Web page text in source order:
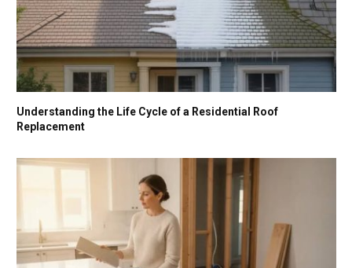
Understanding the Life Cycle of a Residential Roof
Replacement